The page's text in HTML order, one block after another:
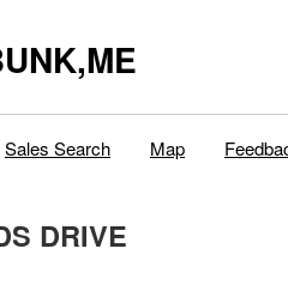
Sales Search Map
DRIVE